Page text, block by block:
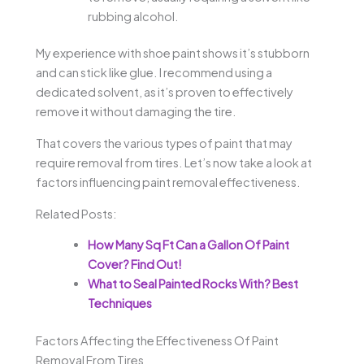
rubbing alcohol.
My experience with shoe paint shows it’s stubborn
and can stick like glue. I recommend using a
dedicated solvent, as it’s proven to effectively
remove it without damaging the tire.
That covers the various types of paint that may
require removal from tires. Let’s now take a look at
factors influencing paint removal effectiveness.
Related Posts:
How Many Sq Ft Can a Gallon Of Paint
Cover? Find Out!
What to Seal Painted Rocks With? Best
Techniques
Factors Affecting the Effectiveness Of Paint
Removal From Tires